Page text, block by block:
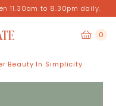
11.30am to 8.30pm daily.
0
Beauty In Simplicity